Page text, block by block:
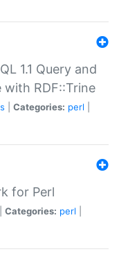
1.1 Query and
RDF::Trine
Categories: perl
for Perl
Categories: perl